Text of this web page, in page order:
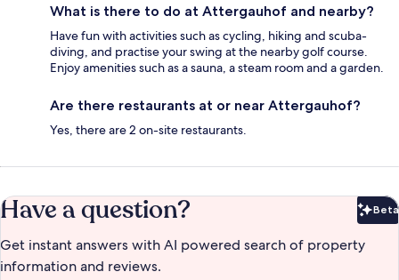
What is there to do at Attergauhof and nearby?
Have fun with activities such as cycling, hiking and scuba-
diving, and practise your swing at the nearby golf course.
Enjoy amenities such as a sauna, a steam room and a garden.
Are there restaurants at or near Attergauhof?
Yes, there are 2 on-site restaurants.
Have a question? Beta
Get instant answers with AI powered search of property
information and reviews.